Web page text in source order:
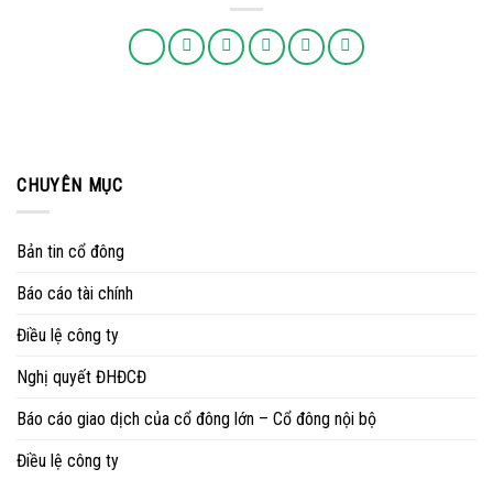
CHUYÊN MỤC
Bản tin cổ đông
Báo cáo tài chính
Điều lệ công ty
Nghị quyết ĐHĐCĐ
Báo cáo giao dịch của cổ đông lớn – Cổ đông nội bộ
Điều lệ công ty